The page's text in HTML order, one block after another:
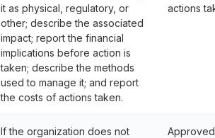
it as physical, regulatory, or
other; describe the associated
impact; report the financial
implications before action is
taken; describe the methods
used to manage it; and report
the costs of actions taken.
actions
If the organization does not
Approved